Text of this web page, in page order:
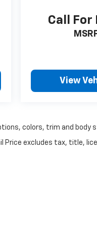
Call For
View
colors, trim and body
Price excludes tax, title,